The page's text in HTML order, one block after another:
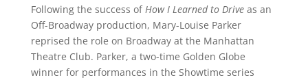
Following the success ofHow I Learned to Driveas an
Off-Broadway production, Mary-Louise Parker
reprised the role on Broadway at the Manhattan
Theatre Club. Parker, a two-time Golden Globe
winner for performances in the Showtime series